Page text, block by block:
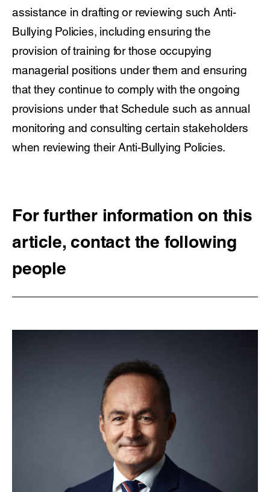
assistance in drafting or reviewing such Anti-
Bullying Policies, including ensuring the
provision of training for those occupying
managerial positions under them and ensuring
that they continue to comply with the ongoing
provisions under that Schedule such as annual
monitoring and consulting certain stakeholders
when reviewing their Anti-Bullying Policies.
For further information on this
article, contact the following
people